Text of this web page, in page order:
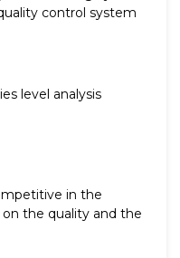
control system
level analysis
in the
the quality and the